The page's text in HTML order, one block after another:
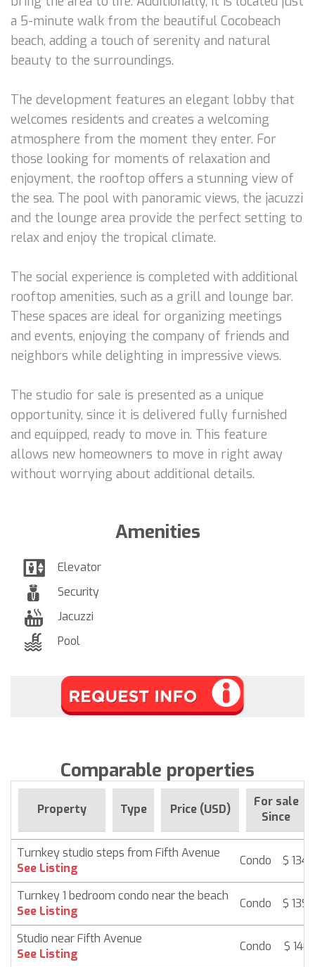
a 5-minute walk from the beautiful Cocobeach
beach, adding a touch of serenity and natural
beauty to the surroundings.
The development features an elegant lobby that
welcomes residents and creates a welcoming
atmosphere from the moment they enter. For
those looking for moments of relaxation and
enjoyment, the rooftop offers a stunning view of
the sea. The pool with panoramic views, the jacuzzi
and the lounge area provide the perfect setting to
relax and enjoy the tropical climate.
The social experience is completed with additional
rooftop amenities, such as a grill and lounge bar.
These spaces are ideal for organizing meetings
and events, enjoying the company of friends and
neighbors while delighting in impressive views.
The studio for sale is presented as a unique
opportunity, since it is delivered fully furnished
and equipped, ready to move in. This feature
allows new homeowners to move in right away
without worrying about additional details.
Amenities
Elevator
Security
Jacuzzi
Pool
Comparable properties
Property Type Price (USD)
For sale
Since
Turnkey studio steps from Fifth Avenue
See Listing
Condo $
Turnkey 1 bedroom condo near the beach
See Listing
Condo $
Studio near Fifth Avenue
See Listing
Condo $